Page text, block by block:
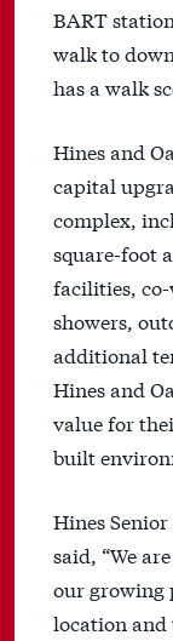
BART
walk to
has a walk
Hines and
capital
complex,
square-foot
facilities,
showers,
additional
Hines and
value for
built
Hines
said, “We
our growing
location and